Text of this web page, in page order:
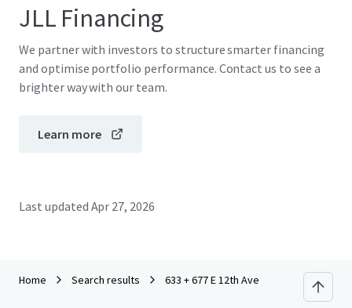
JLL Financing
We partner with investors to structure smarter financing
and optimise portfolio performance. Contact us to see a
brighter way with our team.
Learn more
Last updated Apr 27, 2026
Home Search results 633 + 677 E 12th Ave